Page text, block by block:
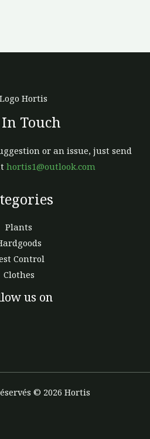
page
In Touch
or an issue, just send
hortis1@outlook.com
Plants
Control
Clothes
us on
© 2026 Hortis